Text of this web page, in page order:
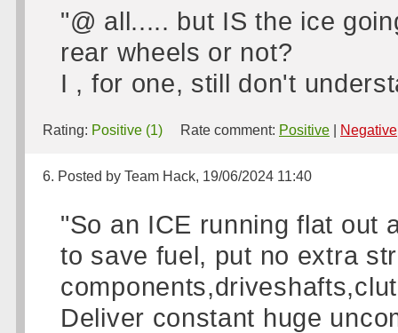
"@ all..... but IS the ice
rear wheels or not?
I , for one, still don't
Rating: Positive (1) Rate comment: Positive Negative
6. Posted by Team Hack, 19/06/2024 11:40
"So an ICE running flat out
to save fuel, put no extra
Deliver constant huge